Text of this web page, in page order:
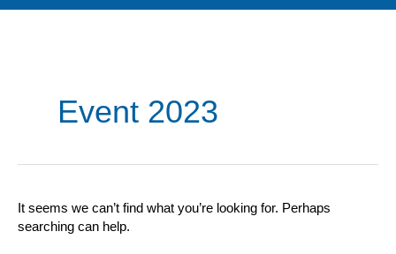
Event 2023
It seems we can’t find what you’re looking for. Perhaps
searching can help.